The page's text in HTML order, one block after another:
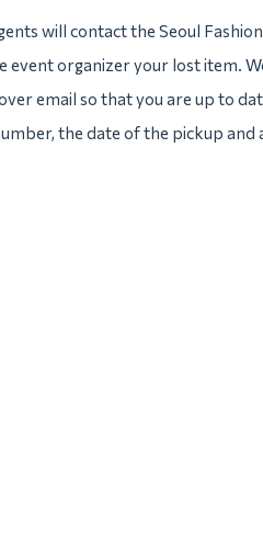
will contact the Seoul
organizer your lost item.
email so that you are up to
the date of the pickup and